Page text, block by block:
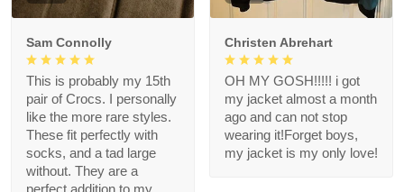
Sam Connolly
This is probably my 15th
pair of Crocs. I personally
like the more rare styles.
These fit perfectly with
socks, and a tad large
without. They are a
perfect addition to my
Christen Abrehart
OH MY GOSH!!!!! i got
my jacket almost a month
ago and can not stop
wearing it!Forget boys,
my jacket is my only love!